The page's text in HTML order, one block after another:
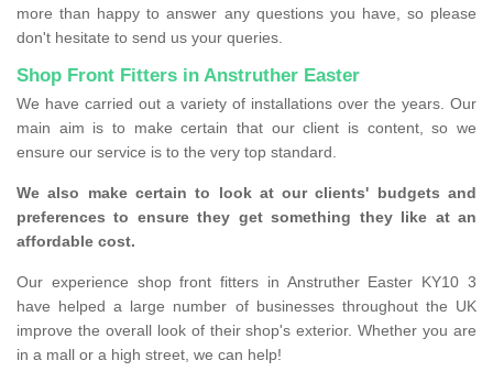
more than happy to answer any questions you have, so please
don't hesitate to send us your queries.
Shop Front Fitters in Anstruther Easter
We have carried out a variety of installations over the years. Our
main aim is to make certain that our client is content, so we
ensure our service is to the very top standard.
We also make certain to look at our clients' budgets and
preferences to ensure they get something they like at an
affordable cost.
Our experience shop front fitters in Anstruther Easter KY10 3
have helped a large number of businesses throughout the UK
improve the overall look of their shop's exterior. Whether you are
in a mall or a high street, we can help!